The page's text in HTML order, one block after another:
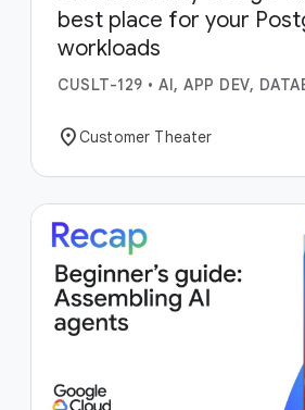
best place for your
workloads
CUSLT-129 • AI, APP DEV,
location_onCustomer Theater